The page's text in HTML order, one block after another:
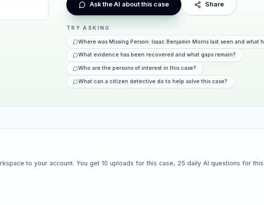
Ask the AI about this case Share
TRY ASKING
Where was Missing Person: Isaac Benjamin Morris last seen and what
What evidence has been recovered and what gaps remain?
Who are the persons of interest in this case?
What can a citizen detective do to help solve this case?
to your account. You get 10 uploads for this case, 25 daily AI questions for